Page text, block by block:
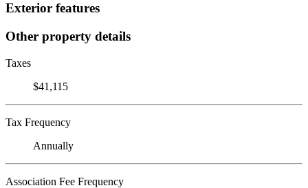
Exterior features
Other property details
Taxes
$41,115
Tax Frequency
Annually
Association Fee Frequency